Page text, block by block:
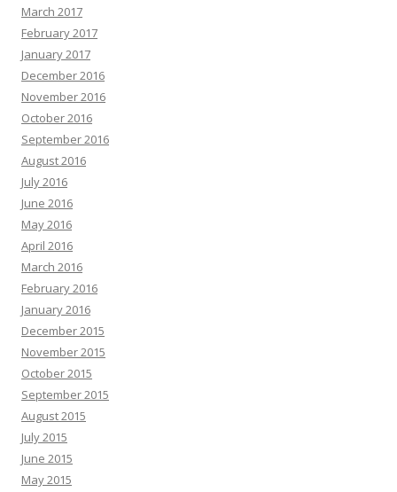
March 2017
February 2017
January 2017
December 2016
November 2016
October 2016
September 2016
August 2016
July 2016
June 2016
May 2016
April 2016
March 2016
February 2016
January 2016
December 2015
November 2015
October 2015
September 2015
August 2015
July 2015
June 2015
May 2015